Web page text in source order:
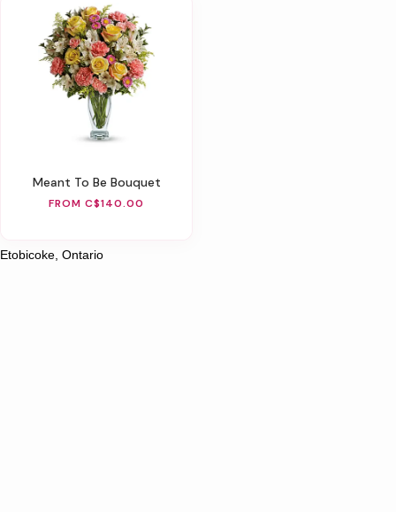
Meant To Be Bouquet
FROM C$140.00
Etobicoke, Ontario